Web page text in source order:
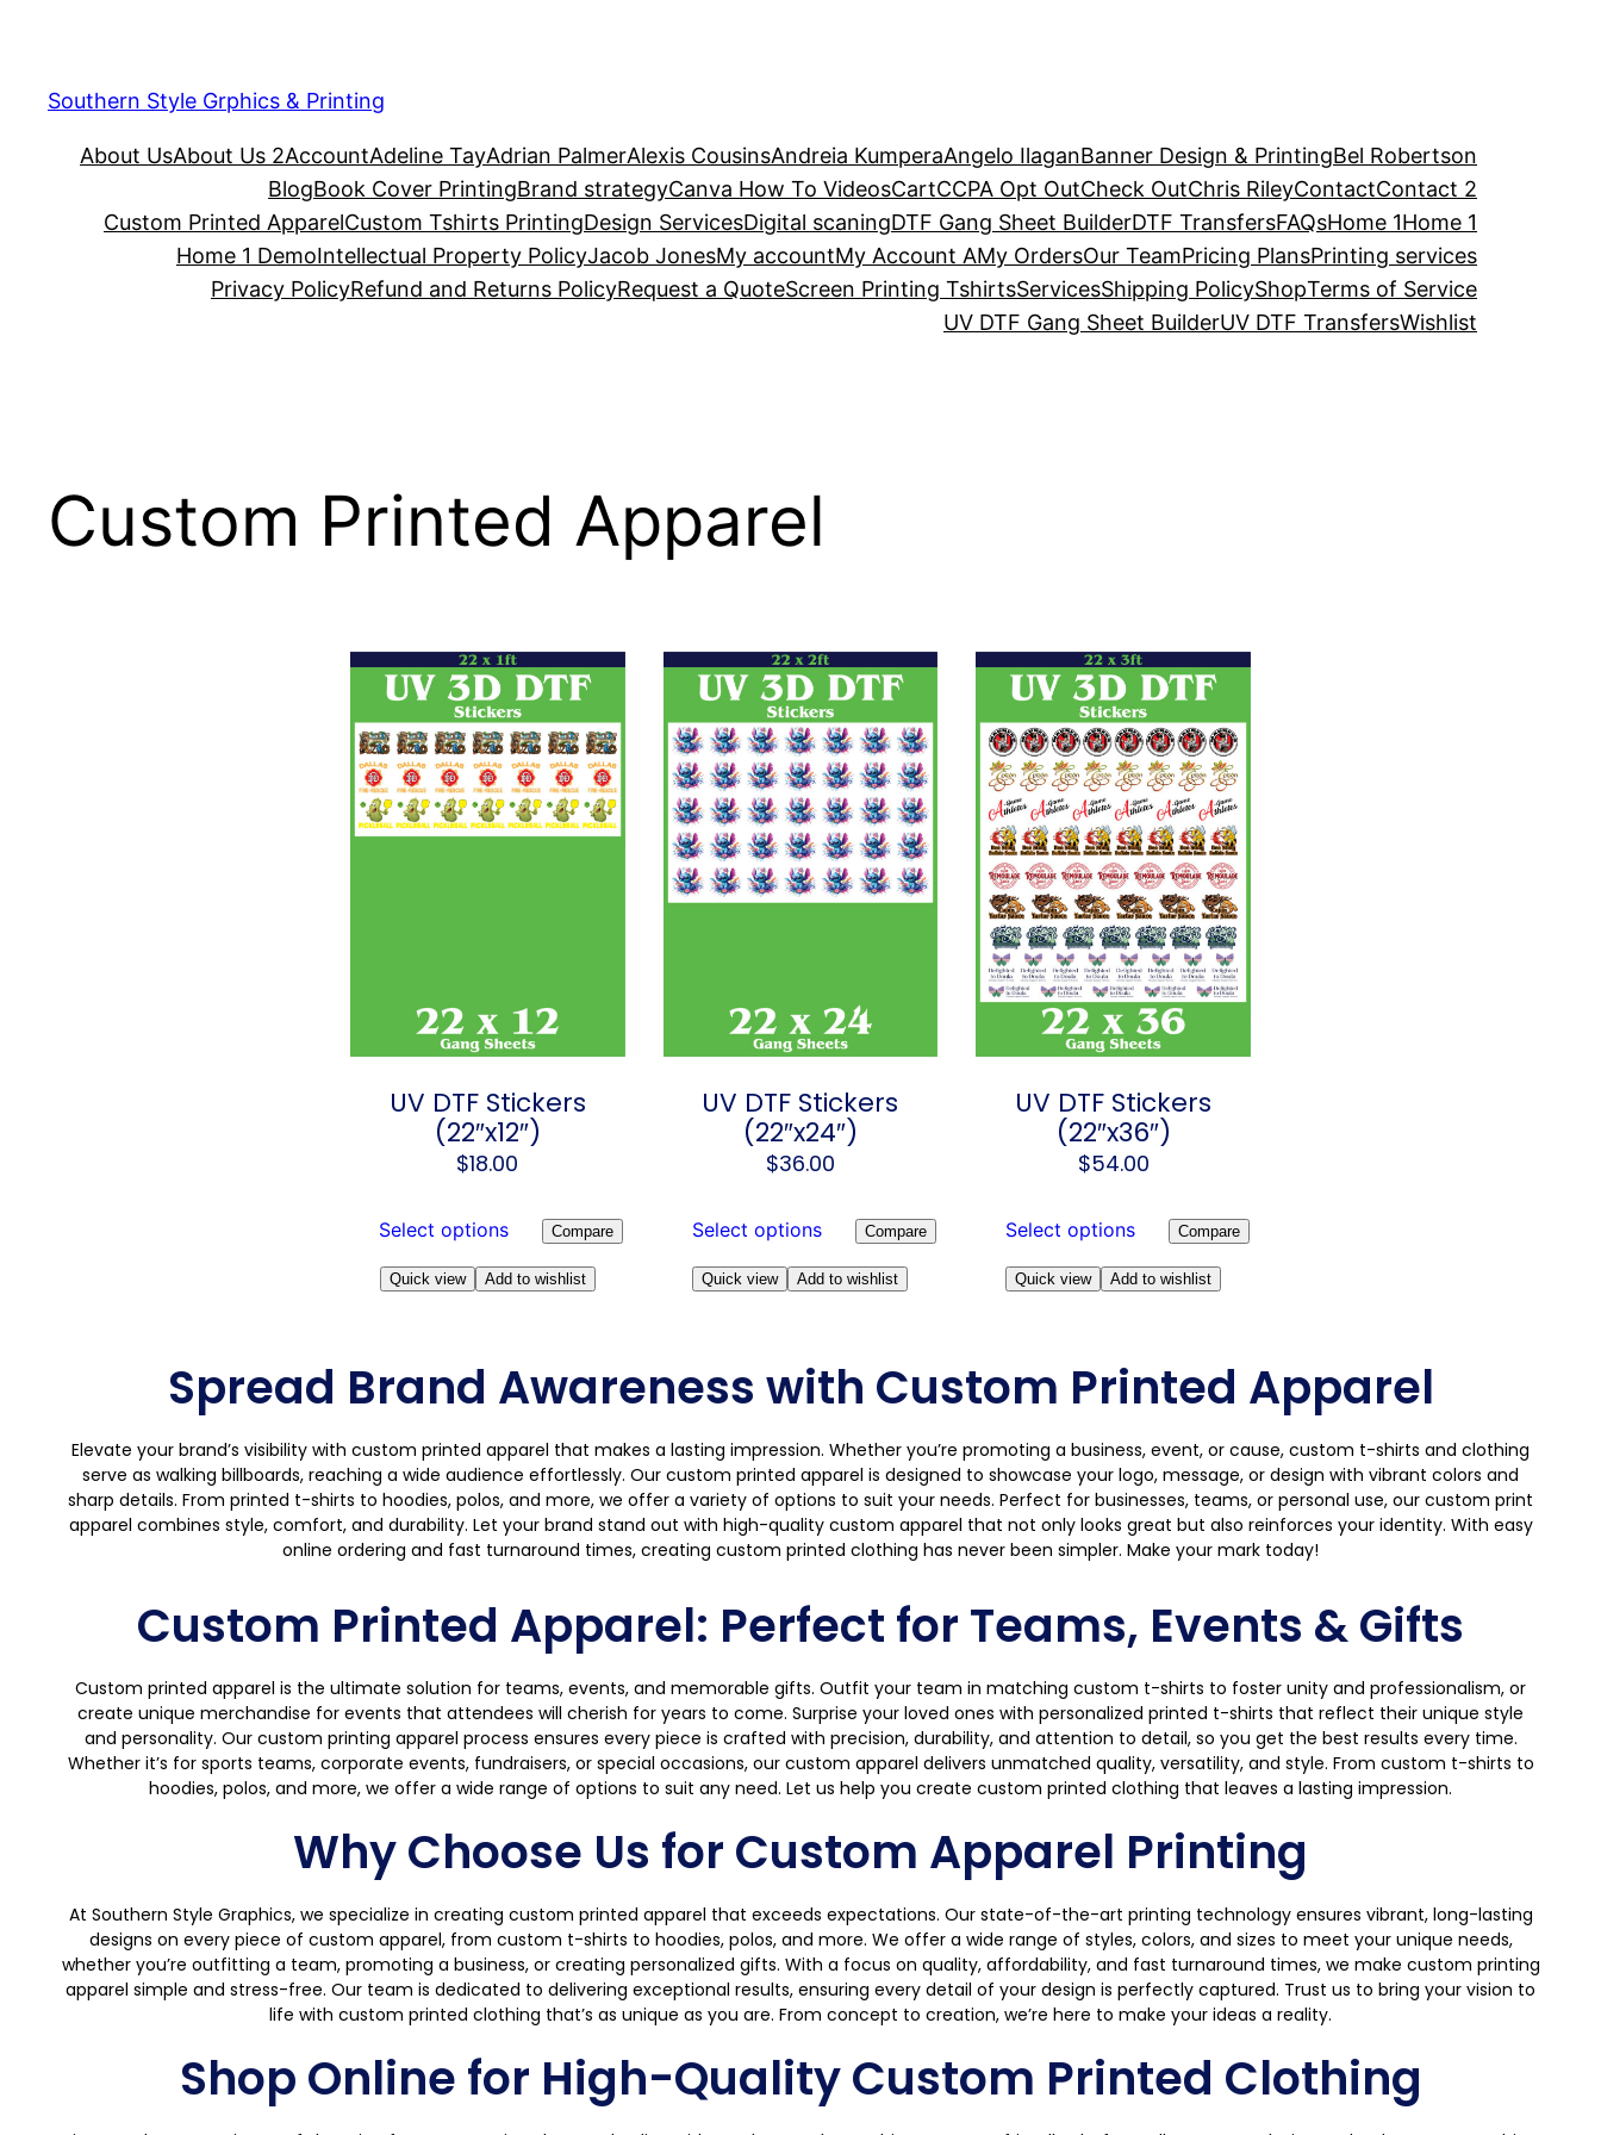
Southern Style Grphics & Printing
About UsAbout Us 2AccountAdeline TayAdrian PalmerAlexis CousinsAndreia KumperaAngelo IlaganBanner Design & PrintingBel Robertson
BlogBook Cover PrintingBrand strategyCanva How To VideosCartCCPA Opt OutCheck OutChris RileyContactContact 2
Custom Printed ApparelCustom Tshirts PrintingDesign ServicesDigital scaningDTF Gang Sheet BuilderDTF TransfersFAQsHome 1Home 1
Home 1 DemoIntellectual Property PolicyJacob JonesMy accountMy Account AMy OrdersOur TeamPricing PlansPrinting services
Privacy PolicyRefund and Returns PolicyRequest a QuoteScreen Printing TshirtsServicesShipping PolicyShopTerms of Service
UV DTF Gang Sheet BuilderUV DTF TransfersWishlist
Custom Printed Apparel
UV DTF Stickers
(22″x12″)
$18.00
Select options Compare
Quick view Add to wishlist
UV DTF Stickers
(22″x24″)
$36.00
Select options Compare
Quick view Add to wishlist
UV DTF Stickers
(22″x36″)
$54.00
Select options Compare
Quick view Add to wishlist
Spread Brand Awareness with Custom Printed Apparel
Elevate your brand’s visibility with custom printed apparel that makes a lasting impression. Whether you’re promoting a business, event, or cause, custom t-shirts and clothing
serve as walking billboards, reaching a wide audience effortlessly. Our custom printed apparel is designed to showcase your logo, message, or design with vibrant colors and
sharp details. From printed t-shirts to hoodies, polos, and more, we offer a variety of options to suit your needs. Perfect for businesses, teams, or personal use, our custom print
apparel combines style, comfort, and durability. Let your brand stand out with high-quality custom apparel that not only looks great but also reinforces your identity. With easy
online ordering and fast turnaround times, creating custom printed clothing has never been simpler. Make your mark today!
Custom Printed Apparel: Perfect for Teams, Events & Gifts
Custom printed apparel is the ultimate solution for teams, events, and memorable gifts. Outfit your team in matching custom t-shirts to foster unity and professionalism, or
create unique merchandise for events that attendees will cherish for years to come. Surprise your loved ones with personalized printed t-shirts that reflect their unique style
and personality. Our custom printing apparel process ensures every piece is crafted with precision, durability, and attention to detail, so you get the best results every time.
Whether it’s for sports teams, corporate events, fundraisers, or special occasions, our custom apparel delivers unmatched quality, versatility, and style. From custom t-shirts to
hoodies, polos, and more, we offer a wide range of options to suit any need. Let us help you create custom printed clothing that leaves a lasting impression.
Why Choose Us for Custom Apparel Printing
At Southern Style Graphics, we specialize in creating custom printed apparel that exceeds expectations. Our state-of-the-art printing technology ensures vibrant, long-lasting
designs on every piece of custom apparel, from custom t-shirts to hoodies, polos, and more. We offer a wide range of styles, colors, and sizes to meet your unique needs,
whether you’re outfitting a team, promoting a business, or creating personalized gifts. With a focus on quality, affordability, and fast turnaround times, we make custom printing
apparel simple and stress-free. Our team is dedicated to delivering exceptional results, ensuring every detail of your design is perfectly captured. Trust us to bring your vision to
life with custom printed clothing that’s as unique as you are. From concept to creation, we’re here to make your ideas a reality.
Shop Online for High-Quality Custom Printed Clothing